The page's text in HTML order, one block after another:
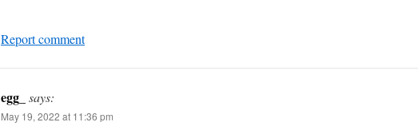
Report comment
egg_ says:
May 19, 2022 at 11:36 pm